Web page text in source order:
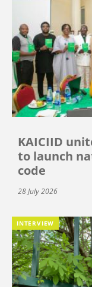
KAICIID
to launch
code
28 July 2026
INTERVIEW